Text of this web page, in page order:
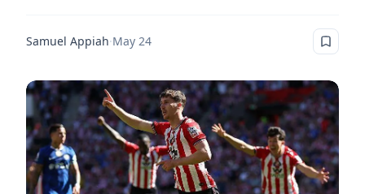
Samuel Appiah·May 24